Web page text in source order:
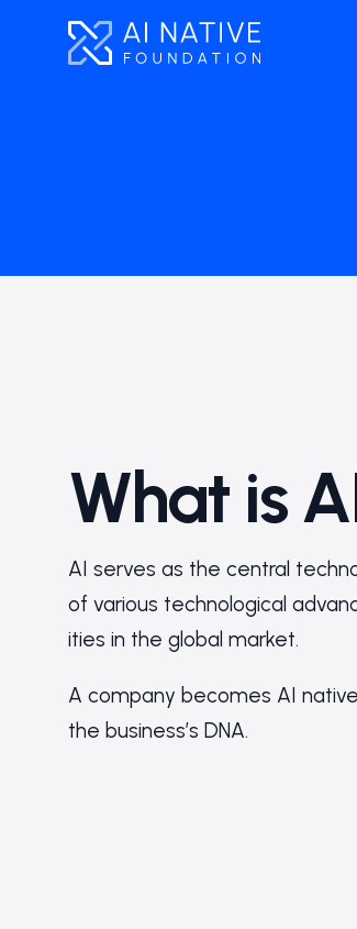
What is
AI serves as the central
of various technological
ities in the global market.
A company becomes AI
the business’s DNA.